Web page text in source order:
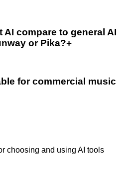
AI compare to general AI
or Pika?+
for commercial music
choosing and using AI tools